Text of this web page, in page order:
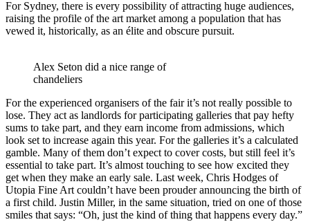
For Sydney, there is every possibility of attracting huge audiences,
raising the profile of the art market among a population that has
vewed it, historically, as an élite and obscure pursuit.
Alex Seton did a nice range of
chandeliers
For the experienced organisers of the fair it’s not really possible to
lose. They act as landlords for participating galleries that pay hefty
sums to take part, and they earn income from admissions, which
look set to increase again this year. For the galleries it’s a calculated
gamble. Many of them don’t expect to cover costs, but still feel it’s
essential to take part. It’s almost touching to see how excited they
get when they make an early sale. Last week, Chris Hodges of
Utopia Fine Art couldn’t have been prouder announcing the birth of
a first child. Justin Miller, in the same situation, tried on one of those
smiles that says: “Oh, just the kind of thing that happens every day.”